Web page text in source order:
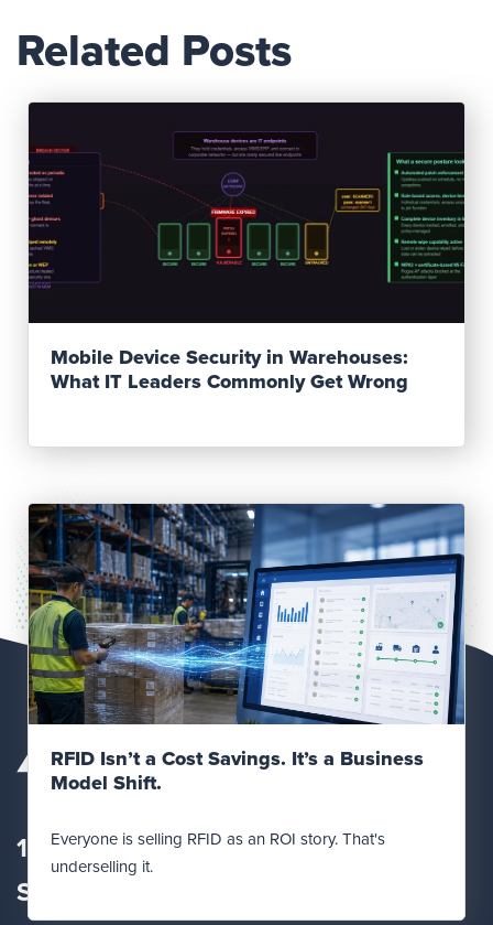
Related Posts
Mobile Device Security in Warehouses:
What IT Leaders Commonly Get Wrong
Read Post
RFID Isn’t a Cost Savings. It’s a Business
Model Shift.
Everyone is selling RFID as an ROI story. That's
underselling it.
12560 Fletcher Lane
Suite